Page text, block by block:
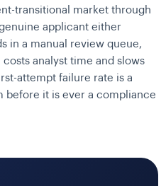
transitional market through
applicant either
in a manual review queue,
analyst time and slows
attempt failure rate is a
before it is ever a compliance